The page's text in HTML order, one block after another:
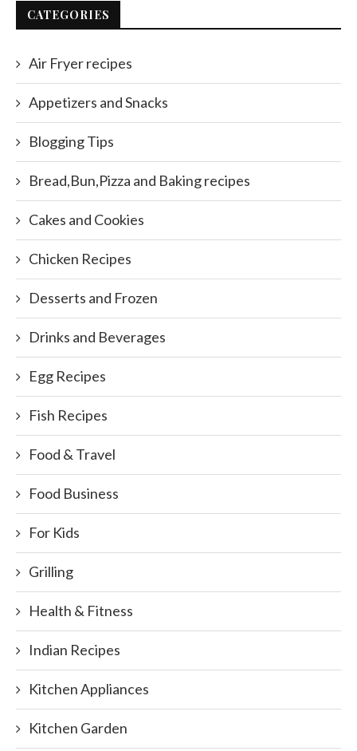
CATEGORIES
Air Fryer recipes
Appetizers and Snacks
Blogging Tips
Bread,Bun,Pizza and Baking recipes
Cakes and Cookies
Chicken Recipes
Desserts and Frozen
Drinks and Beverages
Egg Recipes
Fish Recipes
Food & Travel
Food Business
For Kids
Grilling
Health & Fitness
Indian Recipes
Kitchen Appliances
Kitchen Garden